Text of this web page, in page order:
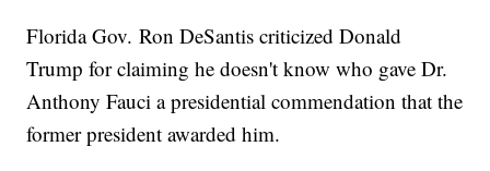
Florida Gov. Ron DeSantis criticized Donald
Trump for claiming he doesn't know who gave Dr.
Anthony Fauci a presidential commendation that the
former president awarded him.